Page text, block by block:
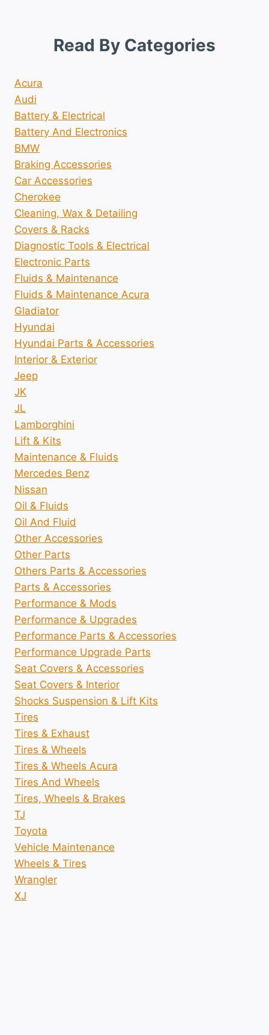
Read By Categories
Acura
Audi
Battery & Electrical
Battery And Electronics
BMW
Braking Accessories
Car Accessories
Cherokee
Cleaning, Wax & Detailing
Covers & Racks
Diagnostic Tools & Electrical
Electronic Parts
Fluids & Maintenance
Fluids & Maintenance Acura
Gladiator
Hyundai
Hyundai Parts & Accessories
Interior & Exterior
Jeep
JK
JL
Lamborghini
Lift & Kits
Maintenance & Fluids
Mercedes Benz
Nissan
Oil & Fluids
Oil And Fluid
Other Accessories
Other Parts
Others Parts & Accessories
Parts & Accessories
Performance & Mods
Performance & Upgrades
Performance Parts & Accessories
Performance Upgrade Parts
Seat Covers & Accessories
Seat Covers & Interior
Shocks Suspension & Lift Kits
Tires
Tires & Exhaust
Tires & Wheels
Tires & Wheels Acura
Tires And Wheels
Tires, Wheels & Brakes
TJ
Toyota
Vehicle Maintenance
Wheels & Tires
Wrangler
XJ